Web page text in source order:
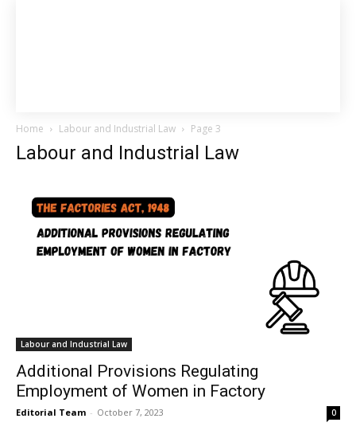
Home Labour and Industrial Law Page 3
Labour and Industrial Law
Labour and Industrial Law
Additional Provisions Regulating
Employment of Women in Factory
Editorial Team - October 7, 2023 0